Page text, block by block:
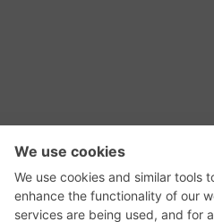
RSS Feed
GadgetNutz, Two-
and the plug icon are all